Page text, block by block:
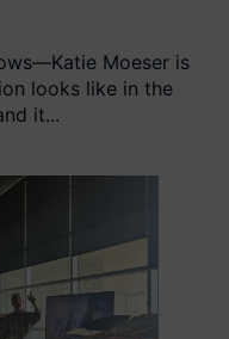
Moeser is
looks like in the
it...